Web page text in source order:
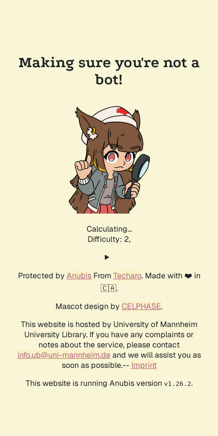
Making sure you're not a
bot!
Calculating...
Difficulty: 2,
Protected by AnubisFrom Techaro. Made with ❤️ in
🇨🇦.
Mascot design by CELPHASE.
This website is hosted by University of Mannheim
University Library. If you have any complaints or
notes about the service, please contact
info.ub@uni-mannheim.deand we will assist you as
soon as possible.-- Imprint
This website is running Anubis version v1.26.2.